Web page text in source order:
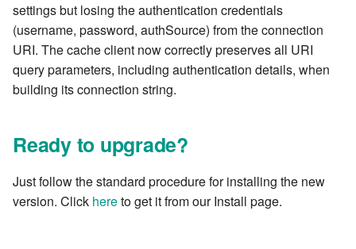
settings but losing the authentication credentials
(username, password, authSource) from the connection
URI. The cache client now correctly preserves all URI
query parameters, including authentication details, when
building its connection string.
Ready to upgrade?
Just follow the standard procedure for installing the new
version. Click hereto get it from our Install page.